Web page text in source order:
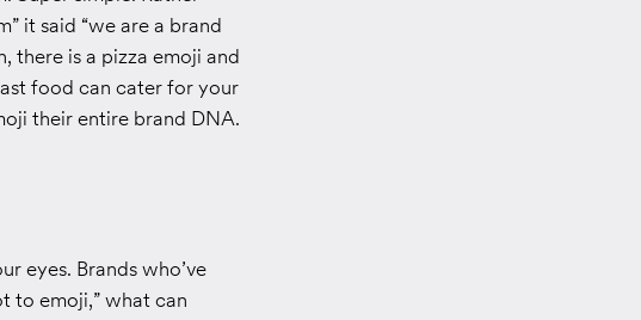
it said “we are a brand
there is a pizza emoji and
food can cater for your
their entire brand DNA.
eyes. Brands who’ve
to emoji,” what can